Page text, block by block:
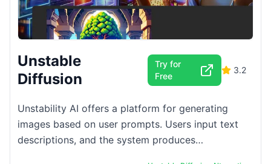
Unstable
Diffusion
Try for
Free
3.2
Unstability AI offers a platform for generating
images based on user prompts. Users input text
descriptions, and the system produces